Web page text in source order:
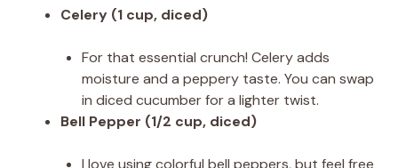
Celery (1 cup, diced)
For that essential crunch! Celery adds
moisture and a peppery taste. You can swap
in diced cucumber for a lighter twist.
Bell Pepper (1/2 cup, diced)
I love using colorful bell peppers, but feel free